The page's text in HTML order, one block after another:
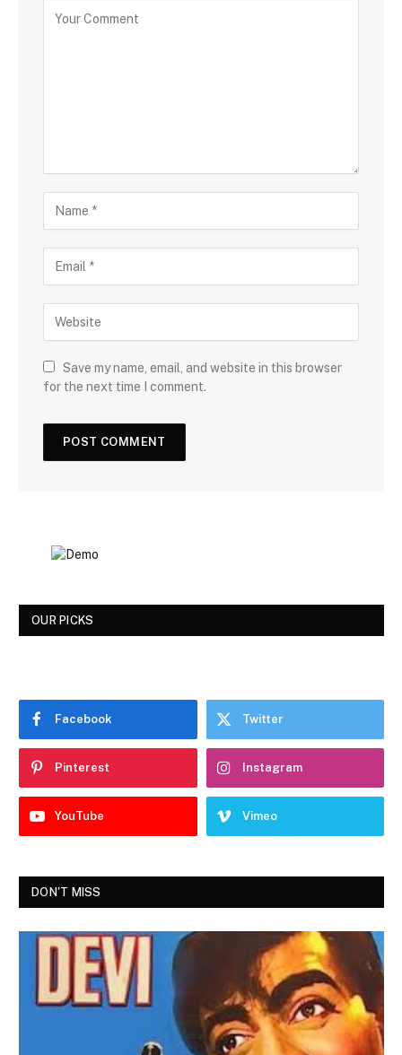
Save my name, email, and website in this browser
for the next time I comment.
OUR PICKS
Facebook Twitter
Pinterest Instagram
YouTube Vimeo
DON'T MISS